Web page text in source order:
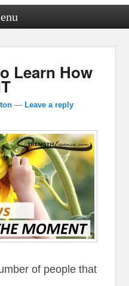
Learn How
—Leave a reply
of people that